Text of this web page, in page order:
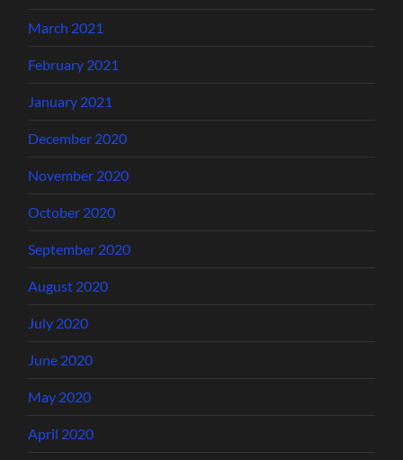
March 2021
February 2021
January 2021
December 2020
November 2020
October 2020
September 2020
August 2020
July 2020
June 2020
May 2020
April 2020